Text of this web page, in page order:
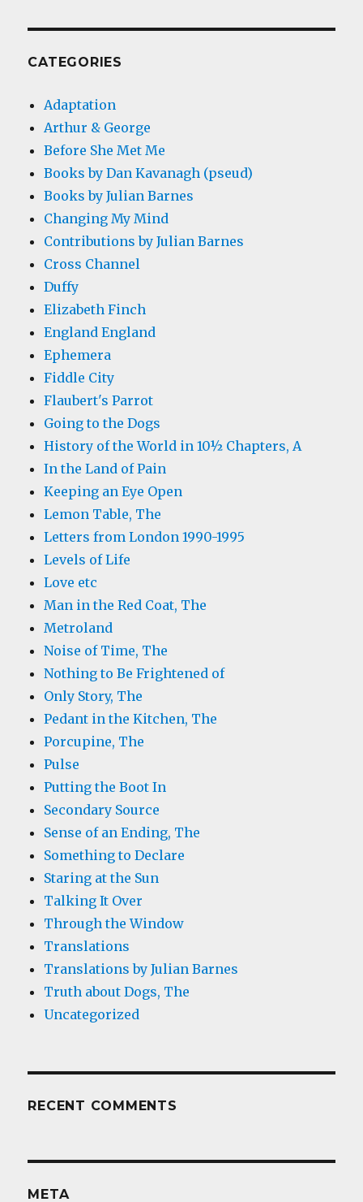
CATEGORIES
Adaptation
Arthur & George
Before She Met Me
Books by Dan Kavanagh (pseud)
Books by Julian Barnes
Changing My Mind
Contributions by Julian Barnes
Cross Channel
Duffy
Elizabeth Finch
England England
Ephemera
Fiddle City
Flaubert's Parrot
Going to the Dogs
History of the World in 10½ Chapters, A
In the Land of Pain
Keeping an Eye Open
Lemon Table, The
Letters from London 1990-1995
Levels of Life
Love etc
Man in the Red Coat, The
Metroland
Noise of Time, The
Nothing to Be Frightened of
Only Story, The
Pedant in the Kitchen, The
Porcupine, The
Pulse
Putting the Boot In
Secondary Source
Sense of an Ending, The
Something to Declare
Staring at the Sun
Talking It Over
Through the Window
Translations
Translations by Julian Barnes
Truth about Dogs, The
Uncategorized
RECENT COMMENTS
META